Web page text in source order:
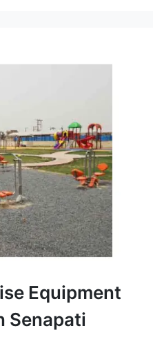
and smooth finishing.
are accessible to handle
an unmatched playing
kids for activities.
School Play Equipment is
School Outdoor Play
Equipment
Senapati